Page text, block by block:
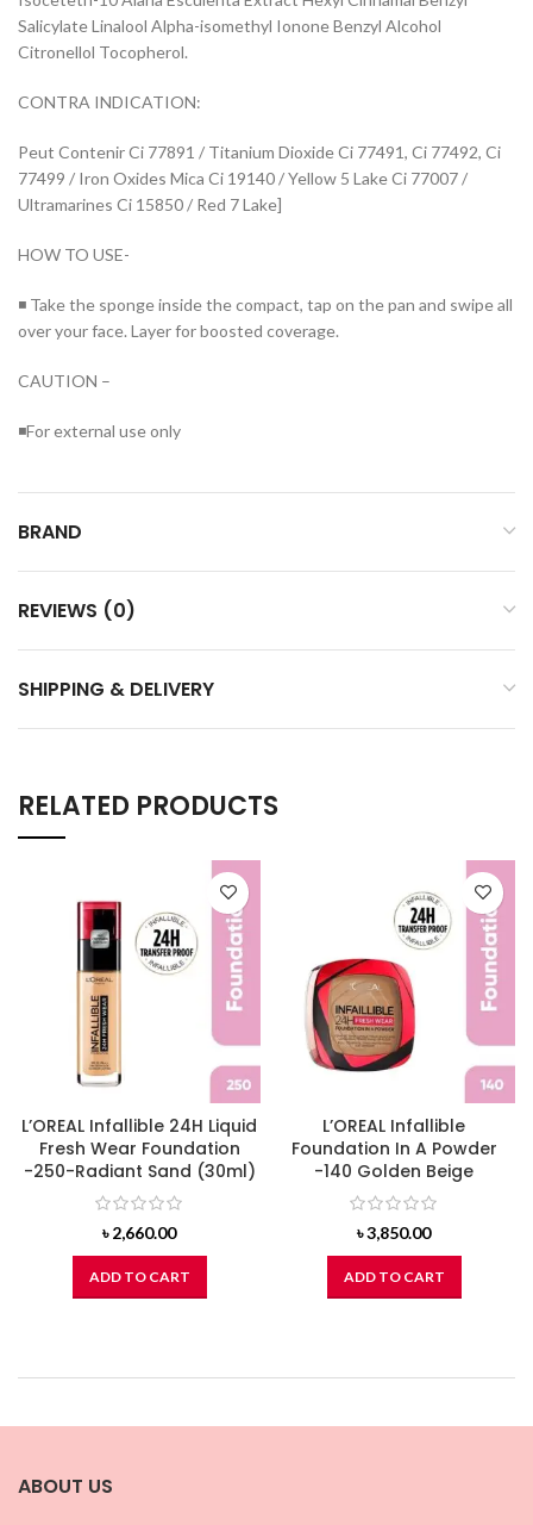
Salicylate Linalool Alpha-isomethyl Ionone Benzyl Alcohol
Citronellol Tocopherol.
CONTRA INDICATION:
Peut Contenir Ci 77891 / Titanium Dioxide Ci 77491, Ci 77492, Ci
77499 / Iron Oxides Mica Ci 19140 / Yellow 5 Lake Ci 77007 /
Ultramarines Ci 15850 / Red 7 Lake]
HOW TO USE-
◾ Take the sponge inside the compact, tap on the pan and swipe all
over your face. Layer for boosted coverage.
CAUTION –
◾For external use only
BRAND
REVIEWS (0)
SHIPPING & DELIVERY
RELATED PRODUCTS
L’OREAL Infallible 24H Liquid
Fresh Wear Foundation
-250-Radiant Sand (30ml)
৳2,660.00
ADD TO CART
L’OREAL Infallible
Foundation In A Powder
-140 Golden Beige
৳3,850.00
ADD TO CART
ABOUT US